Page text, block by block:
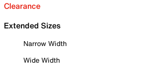
Clearance
Extended Sizes
Narrow Width
Wide Width